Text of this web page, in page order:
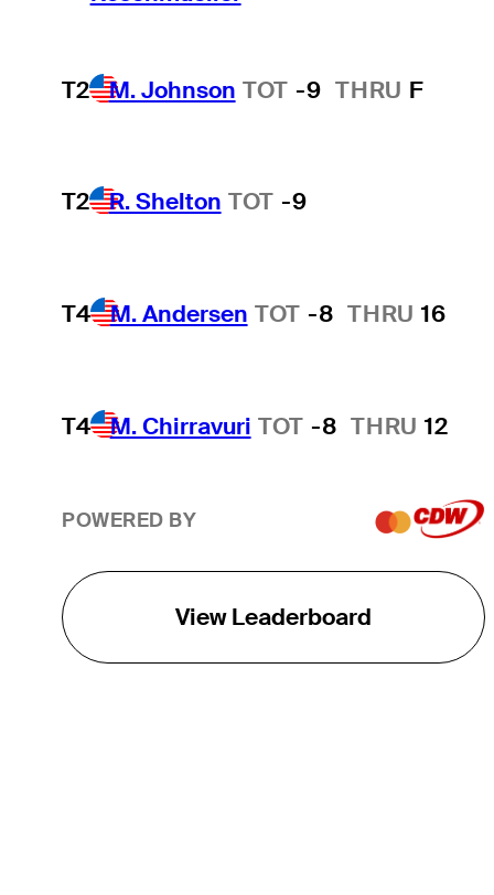
T2 M. Johnson TOT -9 THRU F
T2 R. Shelton TOT -9
T4 M. Andersen TOT -8 THRU 16
T4 M. Chirravuri TOT -8 THRU 12
POWERED BY
View Leaderboard